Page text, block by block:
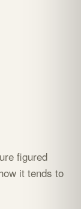
figured
it tends to